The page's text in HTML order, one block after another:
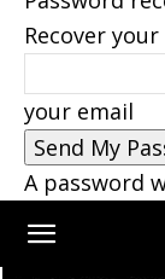
Recover
your email
A password